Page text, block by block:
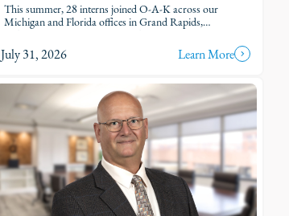
This summer, 28 interns joined O-A-K across our
Michigan and Florida offices in Grand Rapids,
intern was was assigned to active projects and put to
work.
July 31, 2026 Learn More